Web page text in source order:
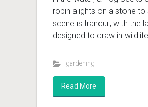
robin alights on a stone
scene is tranquil, with the
designed to draw in
gardening
Read More